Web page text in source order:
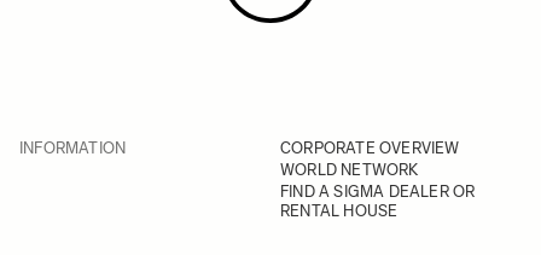
INFORMATION
CORPORATE OVERVIEW
WORLD NETWORK
FIND A SIGMA DEALER OR
RENTAL HOUSE